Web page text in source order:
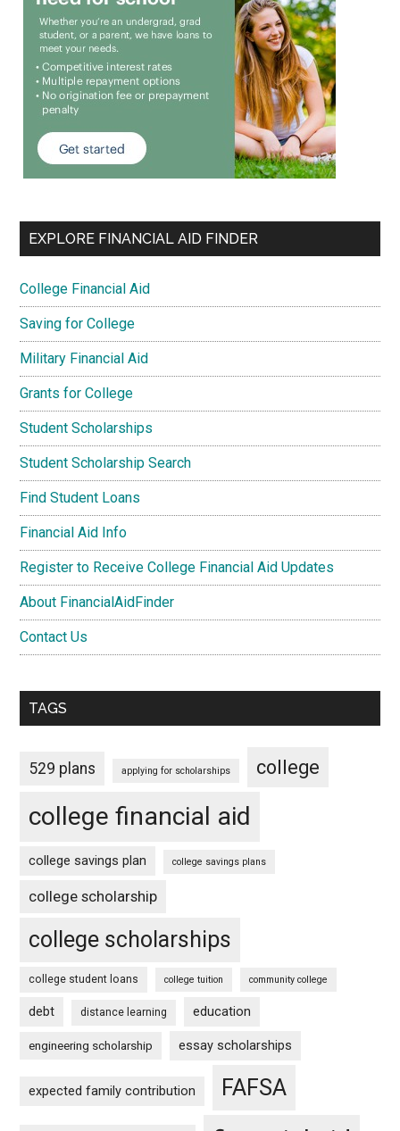
EXPLORE FINANCIAL AID FINDER
College Financial Aid
Saving for College
Military Financial Aid
Grants for College
Student Scholarships
Student Scholarship Search
Find Student Loans
Financial Aid Info
Register to Receive College Financial Aid Updates
About FinancialAidFinder
Contact Us
TAGS
529 plans applying for scholarships college
college financial aid
college savings plan college savings plans
college scholarship
college scholarships
college student loans college tuition community college
debt distance learning education
engineering scholarship essay scholarships
expected family contribution FAFSA